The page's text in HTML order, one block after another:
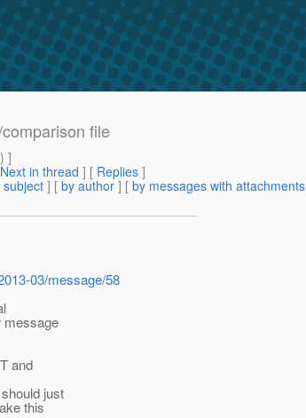
file
) ]
Next in thread ] [ Replies ]
subject ] [ by author ] [ by messages with attachments
03/message/58
message
and
just
this